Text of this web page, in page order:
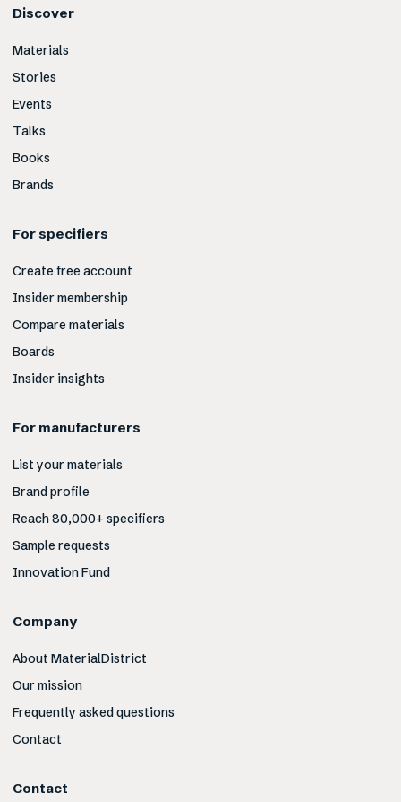
Discover
Materials
Stories
Events
Talks
Books
Brands
For specifiers
Create free account
Insider membership
Compare materials
Boards
Insider insights
For manufacturers
List your materials
Brand profile
Reach 80,000+ specifiers
Sample requests
Innovation Fund
Company
About MaterialDistrict
Our mission
Frequently asked questions
Contact
Contact